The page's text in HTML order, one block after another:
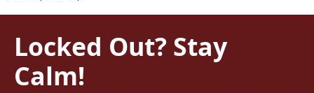
Locked Out? Stay
Calm!